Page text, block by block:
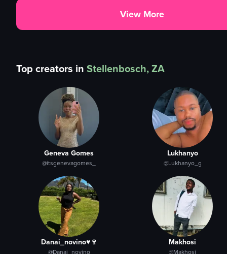
View More
Top creators in Stellenbosch, ZA
Geneva Gomes
@itsgenevagomes_
Lukhanyo
@Lukhanyo_g
Danai_novino♥️🍷
@Danai_novino
Makhosi
@Makhosi